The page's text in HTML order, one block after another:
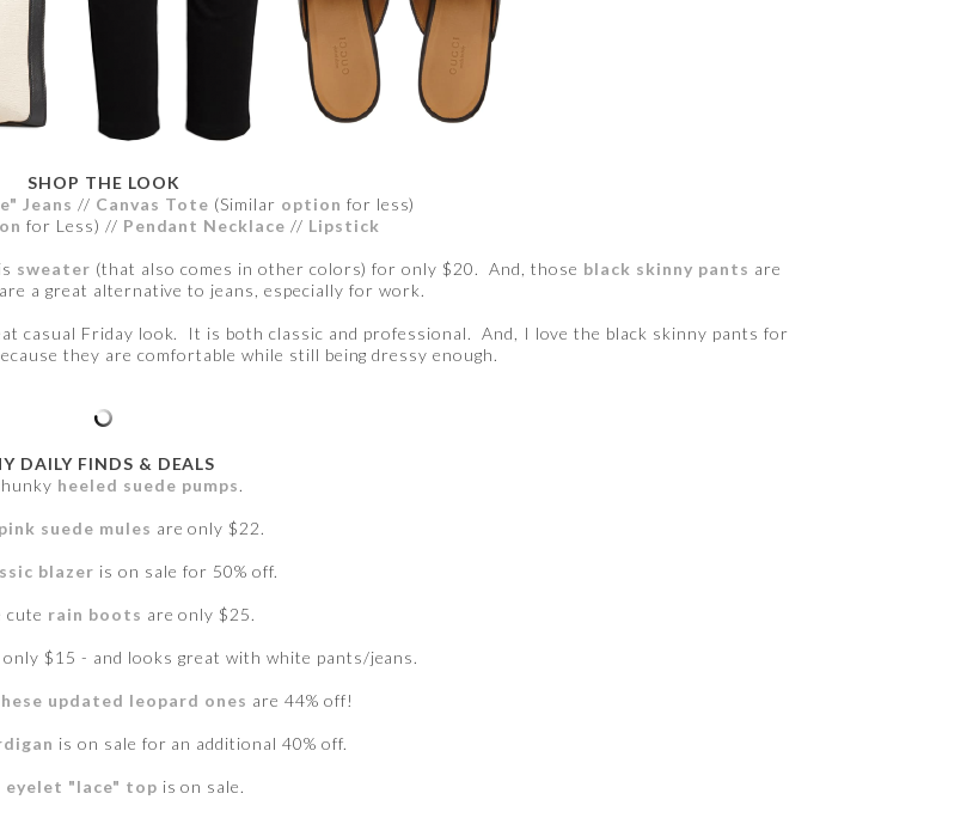
SHOP THE LOOK
Jeans // Canvas Tote (Similar option for less)
for Less) // Pendant Necklace // Lipstick
sweater (that also comes in other colors) for only $20. And, those black skinny pants are
a great alternative to jeans, especially for work.
casual Friday look. It is both classic and professional. And, I love the black skinny pants for
they are comfortable while still being dressy enough.
DAILY FINDS & DEALS
heeled suede pumps.
pink suede mules are only $22.
blazer is on sale for 50% off.
cute rain boots are only $25.
only $15 - and looks great with white pants/jeans.
updated leopard ones are 44% off!
is on sale for an additional 40% off.
eyelet "lace" top is on sale.